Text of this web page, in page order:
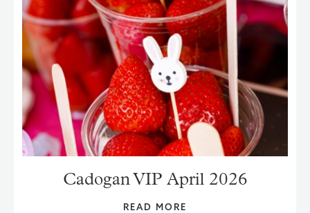
Cadogan VIP April 2026
READ MORE